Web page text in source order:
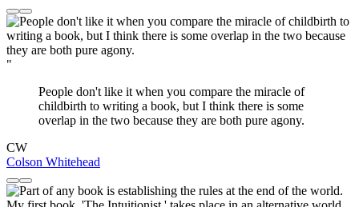
"
People don't like it when you compare the miracle of
childbirth to writing a book, but I think there is some
overlap in the two because they are both pure agony.
CW
Colson Whitehead